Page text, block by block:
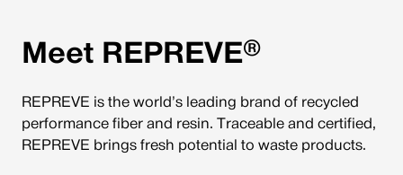
Meet REPREVE®
REPREVE is the world’s leading brand of recycled
performance fiber and resin. Traceable and certified,
REPREVE brings fresh potential to waste products.